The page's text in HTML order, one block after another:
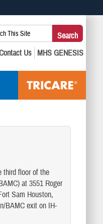
Share sensitive
Search
This
Site:
Search
third floor of the
at 3551 Roger
Sam Houston,
BAMC exit on IH-